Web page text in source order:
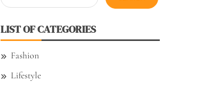
for:
LIST OF CATEGORIES
Fashion
Lifestyle